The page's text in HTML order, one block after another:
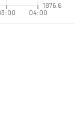
04:00
1876.6